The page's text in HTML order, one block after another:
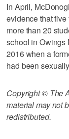
In April,
evidence that
more than 20
school in Owings
2016 when a
had been
Copyright © The
material may not
redistributed.